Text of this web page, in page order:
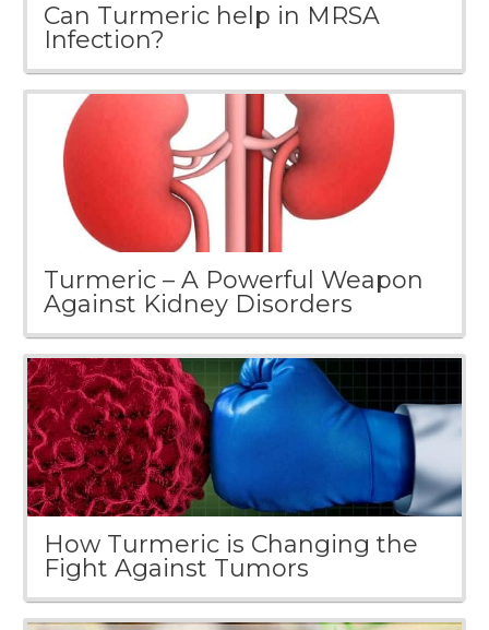
Can Turmeric help in MRSA
Infection?
Turmeric – A Powerful Weapon
Against Kidney Disorders
How Turmeric is Changing the
Fight Against Tumors